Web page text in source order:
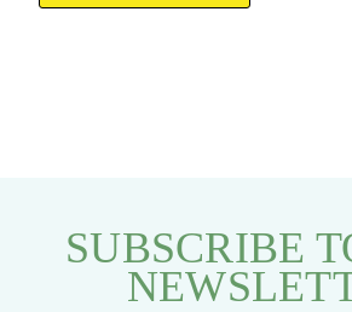
SUBSCRIBE